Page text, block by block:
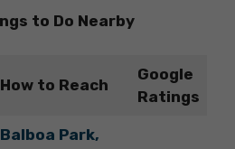
to Do Nearby
How to Reach
Google
Ratings
Balboa Park,